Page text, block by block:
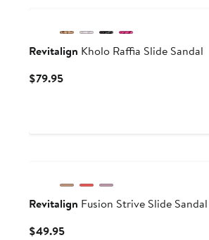
Revitalign Kholo Raffia Slide Sandal
$79.95Current
Revitalign Fusion Strive Slide Sandal
$49.95Current